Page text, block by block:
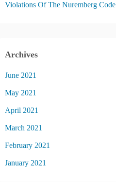
Violations Of The Nuremberg Code
Archives
June 2021
May 2021
April 2021
March 2021
February 2021
January 2021